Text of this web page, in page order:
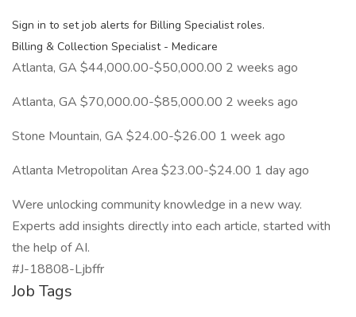
Sign in to set job alerts for Billing Specialist roles.
Billing & Collection Specialist - Medicare
Atlanta, GA $44,000.00-$50,000.00 2 weeks ago
Atlanta, GA $70,000.00-$85,000.00 2 weeks ago
Stone Mountain, GA $24.00-$26.00 1 week ago
Atlanta Metropolitan Area $23.00-$24.00 1 day ago
Were unlocking community knowledge in a new way.
Experts add insights directly into each article, started with
the help of AI.
#J-18808-Ljbffr
Job Tags